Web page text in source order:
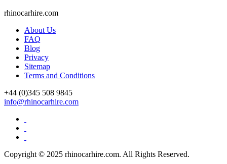
rhinocarhire.com
About Us
FAQ
Blog
Privacy
Sitemap
Terms and Conditions
+44 (0)345 508 9845
info@rhinocarhire.com
Copyright © 2025 rhinocarhire.com. All Rights Reserved.